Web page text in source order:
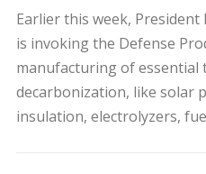
Earlier this week,
is invoking the Defense
manufacturing of essential
decarbonization, like solar
insulation, electrolyzers,